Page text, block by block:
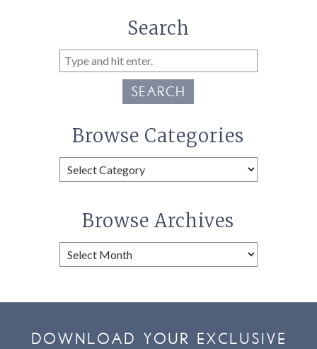
Search
SEARCH
Browse Categories
Browse
Categories
Browse Archives
Browse
Archives
DOWNLOAD YOUR EXCLUSIVE